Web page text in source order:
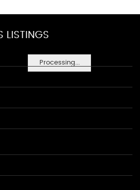
Processing...
LISTINGS